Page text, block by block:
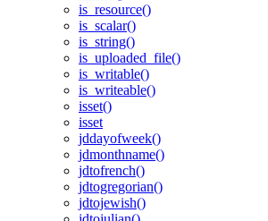
is_resource()
is_scalar()
is_string()
is_uploaded_file()
is_writable()
is_writeable()
isset()
isset
jddayofweek()
jdmonthname()
jdtofrench()
jdtogregorian()
jdtojewish()